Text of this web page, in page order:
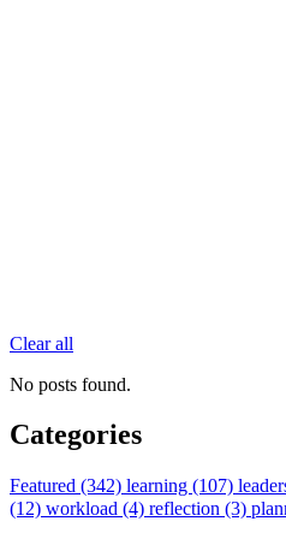
Clear all
No posts found.
Categories
Featured (342) learning (107)
(12) workload (4) reflection (3)